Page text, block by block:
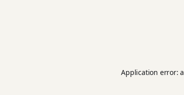
Application error: a